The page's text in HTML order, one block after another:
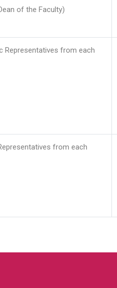
of the Faculty)
Representatives from each
from each